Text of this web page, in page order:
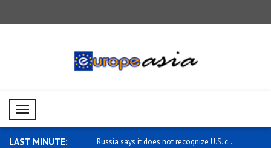
Mobil Menü
LAST MINUTE:
Japan's defense polici.. Russia says it does not recognize U.S. c..